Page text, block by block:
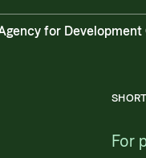
for
For